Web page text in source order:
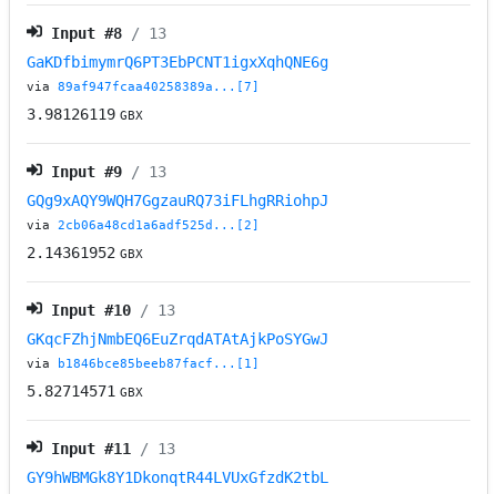
Input #8 / 13
GaKDfbimymrQ6PT3EbPCNT1igxXqhQNE6g
via89af947fcaa40258389a...[7]
3.98126119 GBX
Input #9 / 13
GQg9xAQY9WQH7GgzauRQ73iFLhgRRiohpJ
via2cb06a48cd1a6adf525d...[2]
2.14361952 GBX
Input #10 / 13
GKqcFZhjNmbEQ6EuZrqdATAtAjkPoSYGwJ
via b1846bce85beeb87facf...[1]
5.82714571 GBX
Input #11
/ 13
GY9hWBMGk8Y1DkonqtR44LVUxGfzdK2tbL